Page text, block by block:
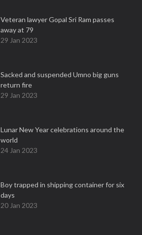
Veteran lawyer Gopal Sri Ram passes
away at 79
29 Jan 2023
Sacked and suspended Umno big guns
return fire
29 Jan 2023
Lunar New Year celebrations around the
world
24 Jan 2023
Boy trapped in shipping container for six
days
20 Jan 2023